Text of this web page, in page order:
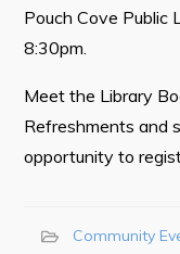
Tenders
Live
Welcome to Pouch
POUCH COVE DAYS
Pouch Cove Public
8:30pm.
Meet the Library
Refreshments and
opportunity to
Community